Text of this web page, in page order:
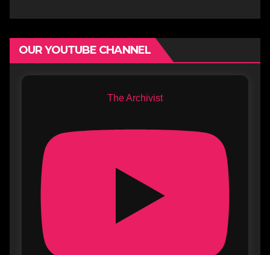
OUR YOUTUBE CHANNEL
The Archivist